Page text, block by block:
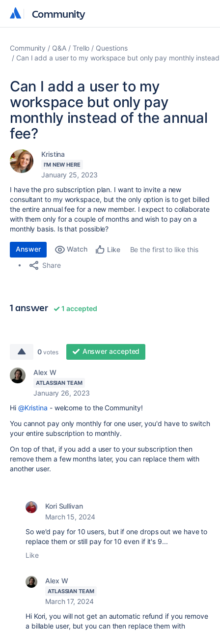
Community
Community
Community Q&A Trello
Questions
Can I add a user to my workspace but only pay monthly
Can I add a user to my
workspace but only pay
monthly instead of the annual
fee?
Kristina
I'M NEW HERE
January 25, 2023
I have the pro subscription plan. I want to invite a new
consultant to my workspace, but the only option is to get billed
the entire annual fee for a new member. I expect to collaborate
with them only for a couple of months and wish to pay on a
monthly basis. Is that possible?
Answer Watch Like
Be the first to like this
Share
1 answer 1 accepted
0 votes Answer accepted
Alex W
ATLASSIAN TEAM
January 26, 2023
Hi @Kristina - welcome to the Community!
You cannot pay only monthly for one user, you'd have to switch
your entire subscription to monthly.
On top of that, if you add a user to your subscription then
remove them a few months later, you can replace them with
another user.
Kori Sullivan
March 15, 2024
So we'd pay for 10 users, but if one drops out we have to
replace them or still pay for 10 even if it's 9...
Like
Alex W
ATLASSIAN TEAM
March 17, 2024
Hi Kori, you will not get an automatic refund if you remove
a billable user, but you can then replace them with